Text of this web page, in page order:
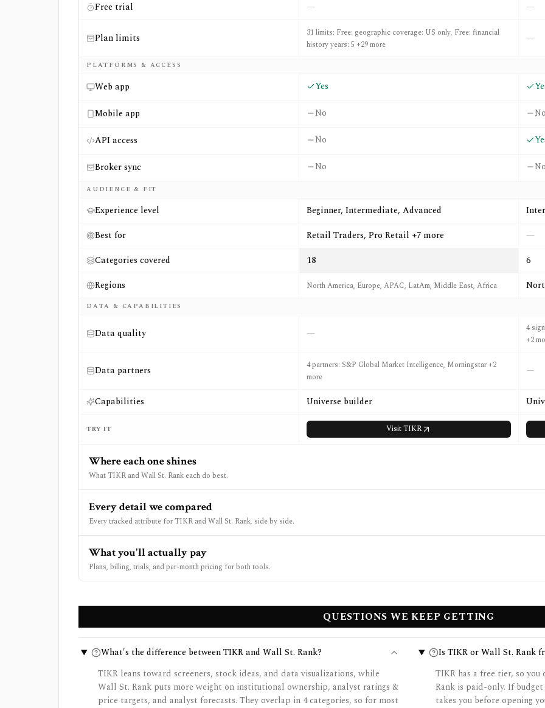
Free trial — —
Plan limits
31 limits: Free: geographic coverage: US only, Free: financial
history years: 5 +29 more
—
PLATFORMS & ACCESS
Web app Yes
Mobile app No
API access No
Broker sync No
AUDIENCE & FIT
Experience level Beginner, Intermediate, Advanced
Best for
Retail Traders, Pro Retail +7 more
—
Categories covered
18
6
Regions
North America, Europe, APAC, LatAm, Middle East, Africa
DATA & CAPABILITIES
Data quality —
4
+2
Data partners
4 partners: S&P Global Market Intelligence, Morningstar +2
more
—
Capabilities Universe builder
TRY IT VisitTIKR
Where each one shines
What TIKR and Wall St. Rank each do best.
Every detail we compared
Every tracked attribute for TIKR and Wall St. Rank, side by side.
What you'll actually pay
Plans, billing, trials, and per-month pricing for both tools.
QUESTIONS WE KEEP GETTING
What's the difference between TIKR and Wall St. Rank?
TIKR leans toward screeners, stock ideas, and data visualizations, while
Wall St. Rank puts more weight on institutional ownership, analyst ratings &
price targets, and analyst forecasts. They overlap in 4 categories, so for most
Is TIKR or Wall St. Rank
TIKR has a free tier, so
Rank is paid-only. If
takes you before opening